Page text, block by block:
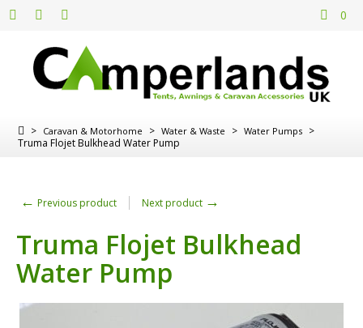
0
> Caravan & Motorhome > Water & Waste > Water Pumps >
Truma Flojet Bulkhead Water Pump
← Previous product Next product →
Truma Flojet Bulkhead
Water Pump